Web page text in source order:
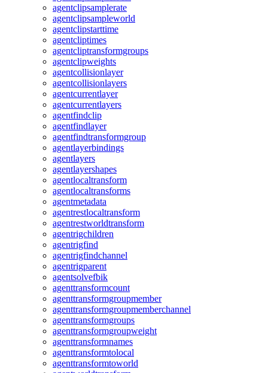
agentclipsamplerate
agentclipsampleworld
agentclipstarttime
agentcliptimes
agentcliptransformgroups
agentclipweights
agentcollisionlayer
agentcollisionlayers
agentcurrentlayer
agentcurrentlayers
agentfindclip
agentfindlayer
agentfindtransformgroup
agentlayerbindings
agentlayers
agentlayershapes
agentlocaltransform
agentlocaltransforms
agentmetadata
agentrestlocaltransform
agentrestworldtransform
agentrigchildren
agentrigfind
agentrigfindchannel
agentrigparent
agentsolvefbik
agenttransformcount
agenttransformgroupmember
agenttransformgroupmemberchannel
agenttransformgroups
agenttransformgroupweight
agenttransformnames
agenttransformtolocal
agenttransformtoworld